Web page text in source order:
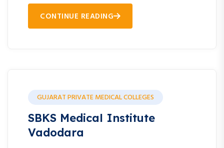
CONTINUE READING
GUJARAT PRIVATE MEDICAL COLLEGES
SBKS Medical Institute
Vadodara